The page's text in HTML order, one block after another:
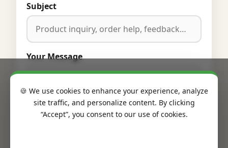
Subject
Your Message
🍪 We use cookies to enhance your experience, analyze
site traffic, and personalize content. By clicking
“Accept”, you consent to our use of cookies.